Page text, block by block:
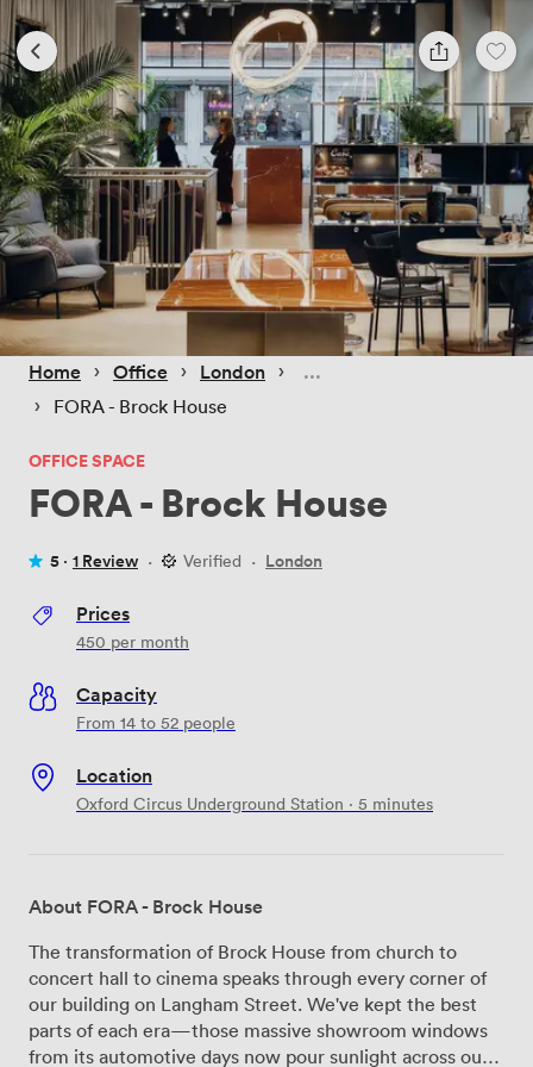
Home › Office › London ›
› FORA - Brock House
OFFICE SPACE
FORA - Brock House
5 · 1 Review · Verified · London
Prices
450 per month
Capacity
From 14 to 52 people
Location
Oxford Circus Underground Station · 5 minutes
About FORA - Brock House
The transformation of Brock House from church to
concert hall to cinema speaks through every corner of
our building on Langham Street. We've kept the best
parts of each era—those massive showroom windows
from its automotive days now pour sunlight across our